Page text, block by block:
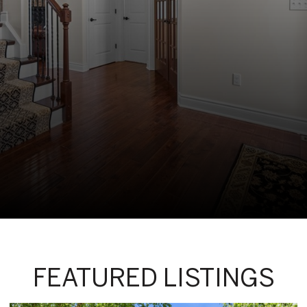
FEATURED LISTINGS